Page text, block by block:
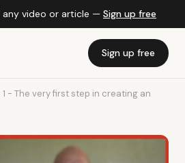
any video or article — Sign up free
Sign up free
- The very first step in creating an